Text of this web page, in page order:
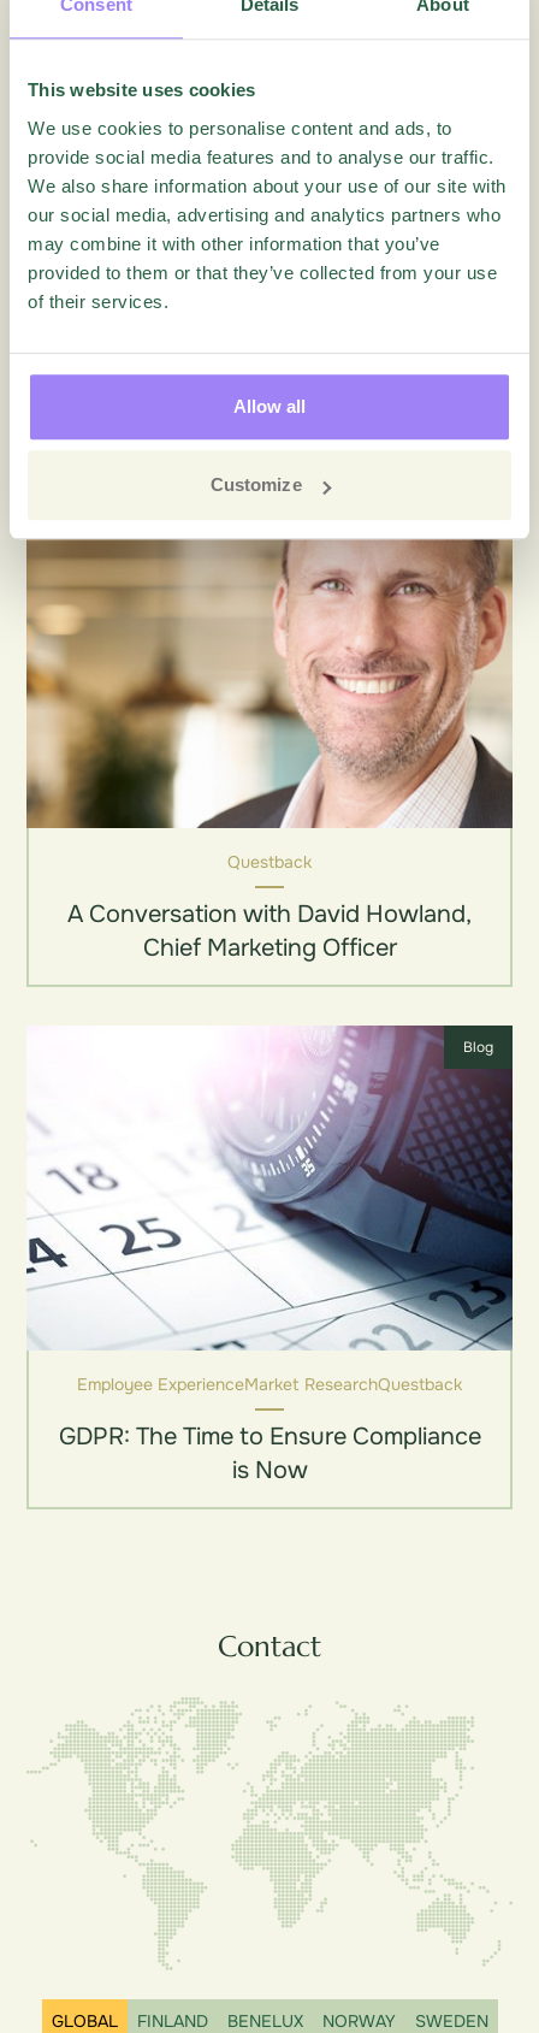
Consent Details About
This website uses cookies
We use cookies to personalise content and ads, to
provide social media features and to analyse our traffic.
We also share information about your use of our site with
our social media, advertising and analytics partners who
may combine it with other information that you’ve
provided to them or that they’ve collected from your use
of their services.
Allow all
Customize
Employee ExperienceQuestback
“No One Wants to Work in the
Blog
Questback
A Conversation with David Howland,
Chief Marketing Officer
Blog
Employee ExperienceMarket ResearchQuestback
GDPR: The Time to Ensure Compliance
is Now
Contact
GLOBAL FINLAND BENELUX NORWAY
SWEDEN